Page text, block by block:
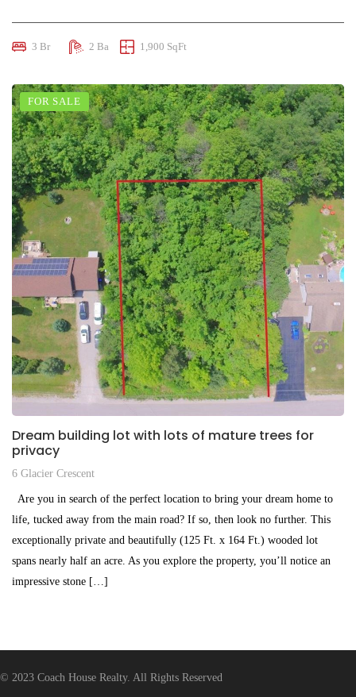
3 Br 2 Ba 1,900 SqFt
FOR SALE
Dream building lot with lots of mature trees for
privacy
6 Glacier Crescent
Are you in search of the perfect location to bring your dream home to
life, tucked away from the main road? If so, then look no further. This
exceptionally private and beautifully (125 Ft. x 164 Ft.) wooded lot
spans nearly half an acre. As you explore the property, you’ll notice an
impressive stone […]
© 2023 Coach House Realty. All Rights Reserved